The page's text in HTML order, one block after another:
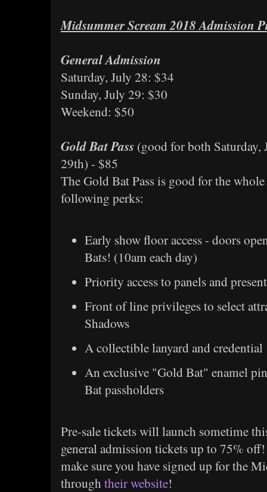
Midsummer Scream 2018 Admission
General Admission
Saturday, July 28: $34
Sunday, July 29: $30
Weekend: $50
Gold Bat Pass (good for both Saturday,
29th) - $85
The Gold Bat Pass is good for the
following perks:
Early show floor access - doors
Bats! (10am each day)
Priority access to panels and
Front of line privileges to select
Shadows
A collectible lanyard and credential
An exclusive "Gold Bat" enamel
Bat passholders
Pre-sale tickets will launch sometime
general admission tickets up to 75%
make sure you have signed up for the
through their website!